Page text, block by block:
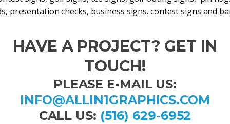
presentation checks, business signs. contest signs and
HAVE A PROJECT? GET IN
TOUCH!
PLEASE E-MAIL US:
INFO@ALLIN1GRAPHICS.COM
CALL US: (516) 629-6952